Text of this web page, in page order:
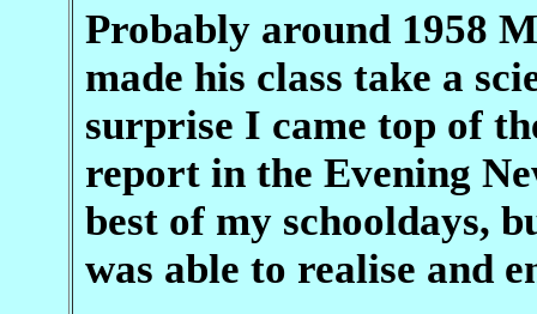
Probably around 1958
made his class take a
surprise I came top of
report in the Evening
best of my schooldays,
was able to realise and